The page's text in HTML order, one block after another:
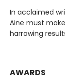
In acclaimed
Aine must
harrowing
AWARDS